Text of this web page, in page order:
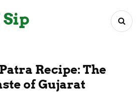
Sip
Recipe: The
of Gujarat